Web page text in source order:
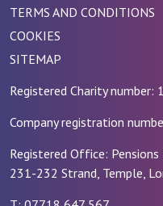
TERMS AND CONDITIONS
COOKIES
SITEMAP
Registered Charity number:
Company registration
Registered Office:
231-232 Strand, Temple,